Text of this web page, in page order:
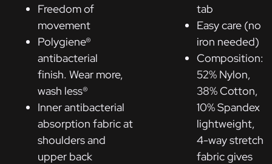
Freedom of
movement
Polygiene®
antibacterial
finish. Wear more,
wash less®
Inner antibacterial
absorption fabric at
shoulders and
upper back
tab
Easy care (no
iron needed)
Composition:
52% Nylon,
38% Cotton,
10% Spandex
lightweight,
4-way stretch
fabric gives